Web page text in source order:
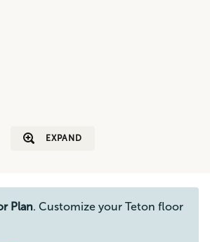
EXPAND
Plan. Customize your Teton floor